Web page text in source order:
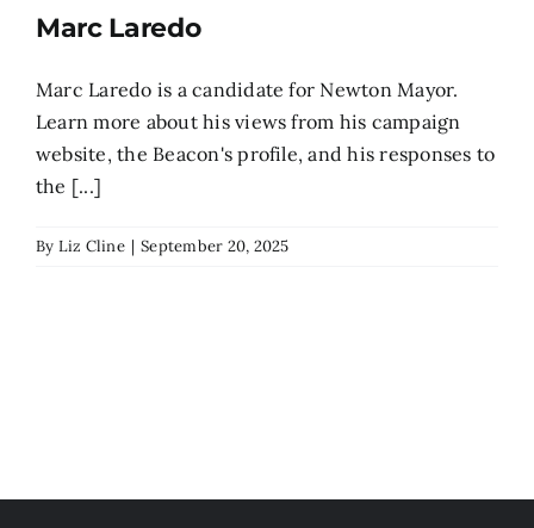
Marc Laredo
Marc Laredo is a candidate for Newton Mayor.
Learn more about his views from his campaign
website, the Beacon's profile, and his responses to
the [...]
By Liz Cline | September 20, 2025